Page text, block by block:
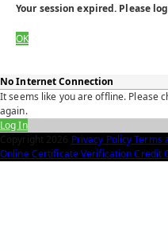
Your session expired. Please
OK
No Internet Connection
It seems like you are offline. Please
again.
Log In
Copyright 2026 Privacy PolicyTerms
OnlineCertificate VerificationCredit